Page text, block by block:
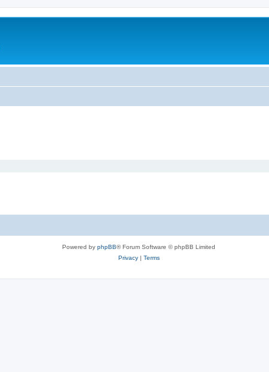
Powered by phpBB® Forum Software © phpBB Limited
Privacy| Terms